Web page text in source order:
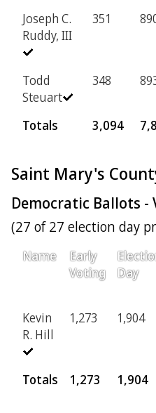
Joseph C.
Ruddy, III
351
Todd
Steuart
348
Totals 3,094
Saint Mary's
Democratic Ballots -
(27 of 27 election day
Name
Early
Voting
Day
Kevin
R. Hill
1,273 1,904
Totals 1,273 1,904